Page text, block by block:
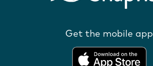
Get the mobile app